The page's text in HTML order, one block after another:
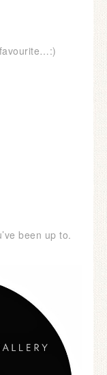
been up to.